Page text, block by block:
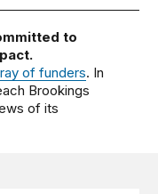
to
of funders. In
Brookings
of its